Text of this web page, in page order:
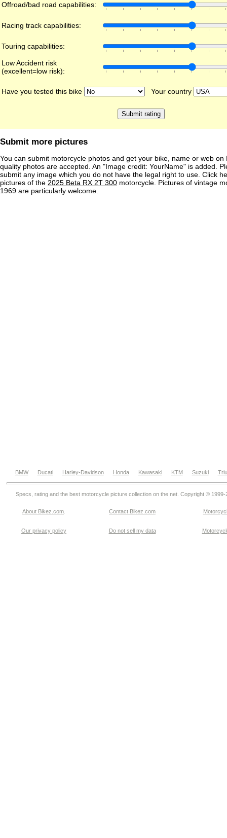
Offroad/bad road capabilities:
Racing track capabilities:
Touring capabilities:
Low Accident risk
(excellent=low risk):
Have you tested this bike Your country
Submit more pictures
You can submit motorcycle photos and get your bike, name or web on
quality photos are accepted. An "Image credit: YourName" is added.
submit any image which you do not have the legal right to use. Click
pictures of the 2025 Beta RX 2T 300 motorcycle. Pictures of vintage
1969 are particularly welcome.
BMW Ducati Harley-Davidson Honda Kawasaki KTM Suzuki
Specs, rating and the best motorcycle picture collection on the net. Copyright © 1999-
About Bikez.com Contact Bikez.com
Our privacy policy Do not sell my data